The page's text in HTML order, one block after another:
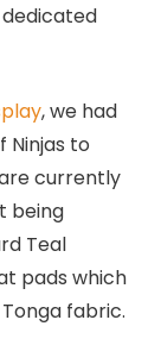
, we had
Ninjas to
currently
being
Teal
pads which
fabric.